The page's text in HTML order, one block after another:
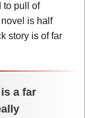
to pull of
is half
story is of far
is a far